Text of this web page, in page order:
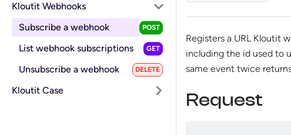
Kloutit Webhooks
Subscribe a webhook
List webhook subscriptions
Unsubscribe a webhook
Kloutit Case
Registers a URL Kloutit
including the id used to
same event twice
Request